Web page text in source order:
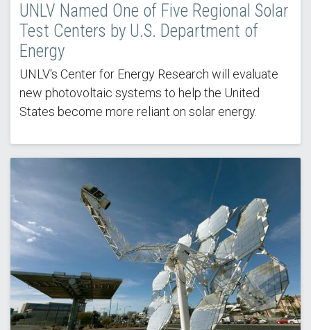
UNLV Named One of Five Regional Solar
Test Centers by U.S. Department of
Energy
UNLV's Center for Energy Research will evaluate
new photovoltaic systems to help the United
States become more reliant on solar energy.